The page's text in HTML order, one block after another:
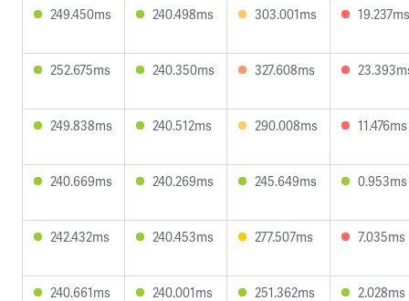
249.450ms 240.498ms 303.001ms 19.237ms
252.675ms 240.350ms 327.608ms
249.838ms 240.512ms 290.008ms 11.476ms
240.669ms 240.269ms 245.649ms 0.953ms
242.432ms 240.453ms 277.507ms 7.035ms
240.661ms 240.001ms 251.362ms 2.028ms